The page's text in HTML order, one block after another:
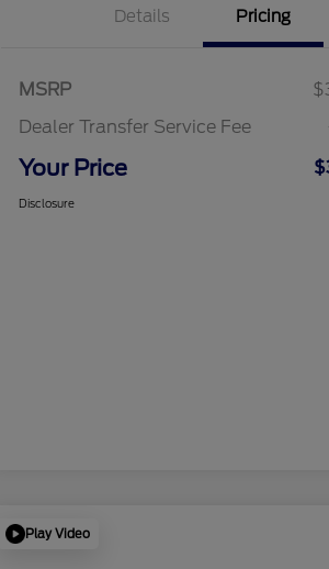
Details Pricing
MSRP
Dealer Transfer Service Fee
Your Price
Disclosure
Play Video